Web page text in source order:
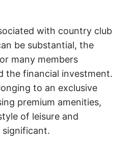
with country club
be substantial, the
many members
the financial investment.
to an exclusive
premium amenities,
of leisure and